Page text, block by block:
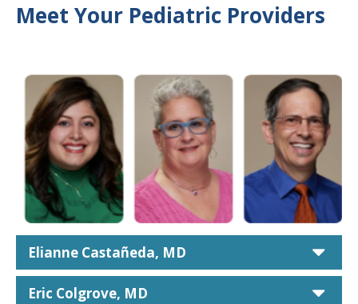
Meet Your Pediatric Providers
Elianne Castañeda, MD
Eric Colgrove, MD